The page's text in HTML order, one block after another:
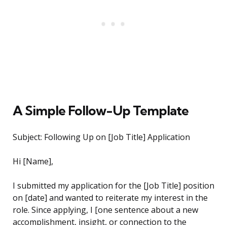
A Simple Follow-Up Template
Subject: Following Up on [Job Title] Application
Hi [Name],
I submitted my application for the [Job Title] position
on [date] and wanted to reiterate my interest in the
role. Since applying, I [one sentence about a new
accomplishment, insight, or connection to the